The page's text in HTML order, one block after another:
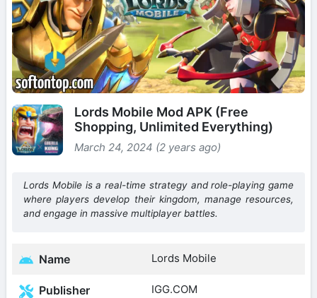
Lords Mobile Mod APK (Free
Shopping, Unlimited Everything)
March 24, 2024 (2 years ago)
Lords Mobile is a real-time strategy and role-playing game
where players develop their kingdom, manage resources,
and engage in massive multiplayer battles.
Name Lords Mobile
Publisher IGG.COM